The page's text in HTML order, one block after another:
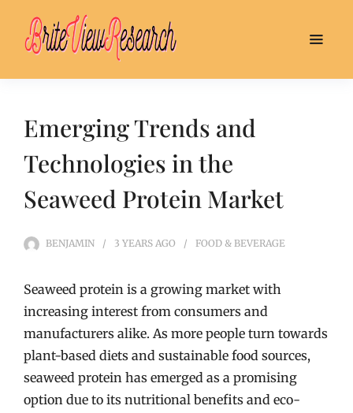
Emerging Trends and
Technologies in the
Seaweed Protein Market
BENJAMIN 3 YEARS AGO FOOD & BEVERAGE
Seaweed protein is a growing market with
increasing interest from consumers and
manufacturers alike. As more people turn towards
plant-based diets and sustainable food sources,
seaweed protein has emerged as a promising
option due to its nutritional benefits and eco-